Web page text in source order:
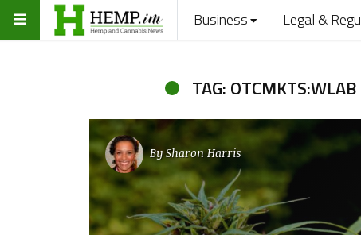
Business Legal &
TAG: OTCMKTS:WLAB
BySharon Harris